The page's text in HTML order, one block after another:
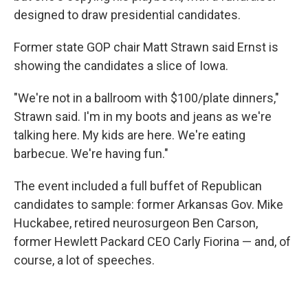
designed to draw presidential candidates.
Former state GOP chair Matt Strawn said Ernst is
showing the candidates a slice of Iowa.
"We're not in a ballroom with $100/plate dinners,"
Strawn said. I'm in my boots and jeans as we're
talking here. My kids are here. We're eating
barbecue. We're having fun."
The event included a full buffet of Republican
candidates to sample: former Arkansas Gov. Mike
Huckabee, retired neurosurgeon Ben Carson,
former Hewlett Packard CEO Carly Fiorina — and, of
course, a lot of speeches.